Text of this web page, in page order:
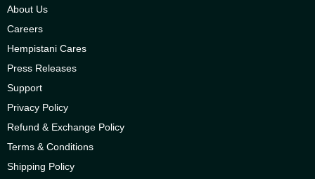
About Us
Careers
Hempistani Cares
Press Releases
Support
Privacy Policy
Refund & Exchange Policy
Terms & Conditions
Shipping Policy